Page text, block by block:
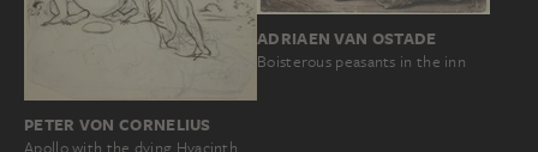
PETER VON CORNELIUS
ADRIAEN VAN OSTADE
Boisterous peasants in the inn